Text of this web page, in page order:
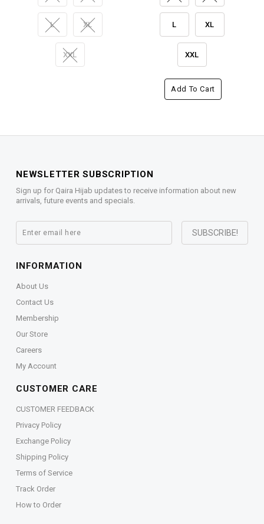
L XL
XXL
L XL
XXL
Add To Cart
NEWSLETTER SUBSCRIPTION
Sign up for Qaira Hijab updates to receive information about new
arrivals, future events and specials.
INFORMATION
About Us
Contact Us
Membership
Our Store
Careers
My Account
CUSTOMER CARE
CUSTOMER FEEDBACK
Privacy Policy
Exchange Policy
Shipping Policy
Terms of Service
Track Order
How to Order